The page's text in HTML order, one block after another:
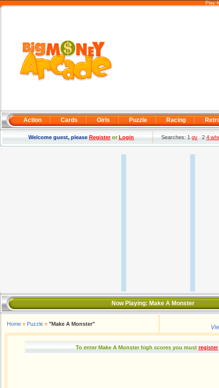
Play
Action Cards Girls Puzzle Racing
Welcome guest, pleaseRegisterorLogin Searches: 1gv24
Now Playing: Make A Monster
Home » Puzzle » "Make A Monster"
To enter Make A Monster high scores you must register